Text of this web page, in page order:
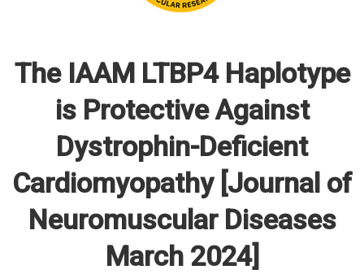
The IAAM LTBP4 Haplotype
is Protective Against
Dystrophin-Deficient
Cardiomyopathy [Journal of
Neuromuscular Diseases
March 2024]